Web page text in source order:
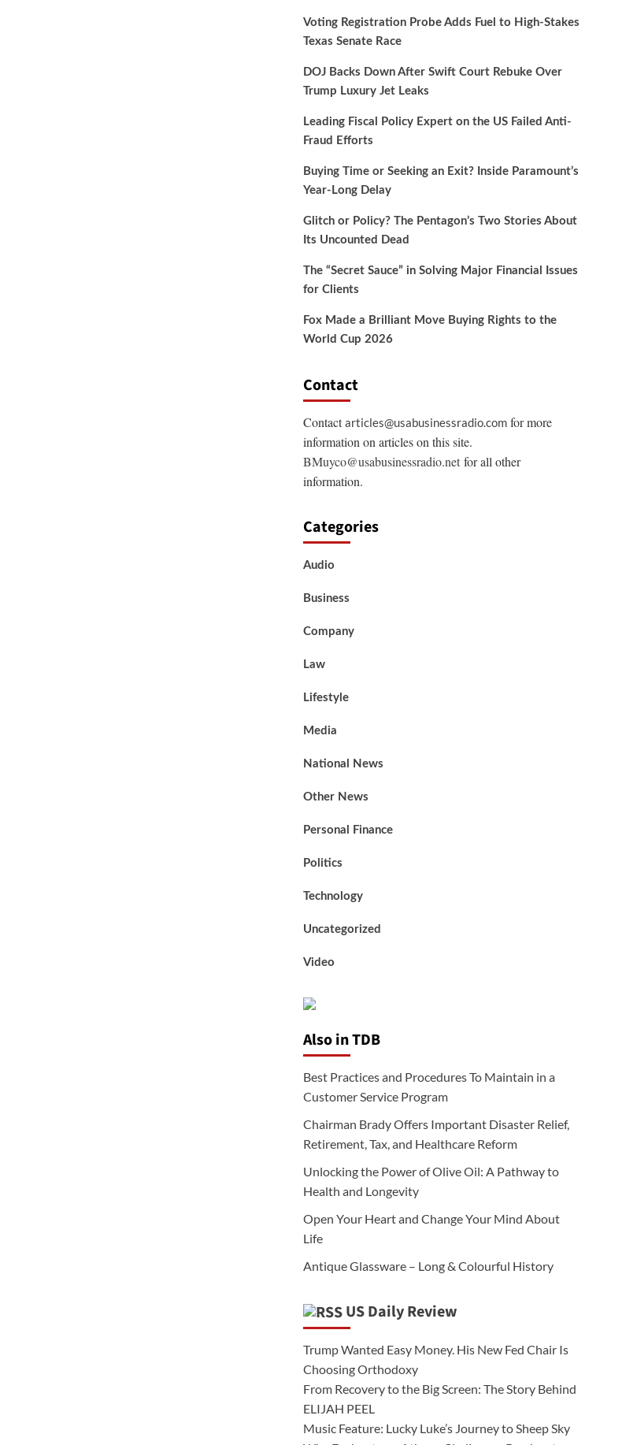
Voting Registration Probe Adds Fuel to High-Stakes
Texas Senate Race
DOJ Backs Down After Swift Court Rebuke Over
Trump Luxury Jet Leaks
Leading Fiscal Policy Expert on the US Failed Anti-
Fraud Efforts
Buying Time or Seeking an Exit? Inside Paramount’s
Year-Long Delay
Glitch or Policy? The Pentagon’s Two Stories About
Its Uncounted Dead
The “Secret Sauce” in Solving Major Financial Issues
for Clients
Fox Made a Brilliant Move Buying Rights to the
World Cup 2026
Contact
Contactarticles@usabusinessradio.comfor more
information on articles on this site.
BMuyco@usabusinessradio.netfor all other
information.
Categories
Audio
Business
Company
Law
Lifestyle
Media
National News
Other News
Personal Finance
Politics
Technology
Uncategorized
Video
Also in TDB
Best Practices and Procedures To Maintain in a
Customer Service Program
Chairman Brady Offers Important Disaster Relief,
Retirement, Tax, and Healthcare Reform
Unlocking the Power of Olive Oil: A Pathway to
Health and Longevity
Open Your Heart and Change Your Mind About
Life
Antique Glassware – Long & Colourful History
US Daily Review
Trump Wanted Easy Money. His New Fed Chair Is
Choosing Orthodoxy
From Recovery to the Big Screen: The Story Behind
ELIJAH PEEL
Music Feature: Lucky Luke’s Journey to Sheep Sky